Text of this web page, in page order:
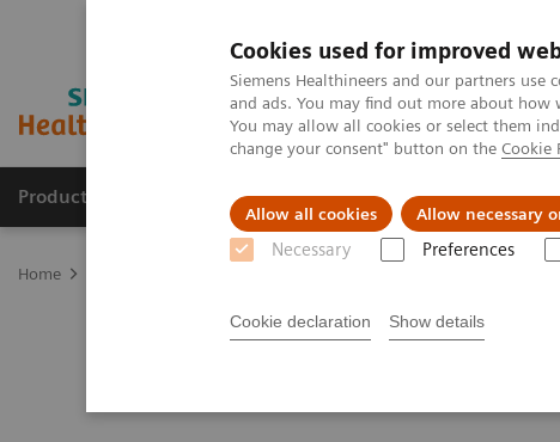
Cookies used for improved
Siemens Healthineers and our partners
and ads. You may find out more about
You may allow all cookies or select them
change your consent" button on the Cookie
Allow all cookies Allow necessary
Necessary Preferences
Cookie declaration Show details
Products & Services Clinical Fields
Home